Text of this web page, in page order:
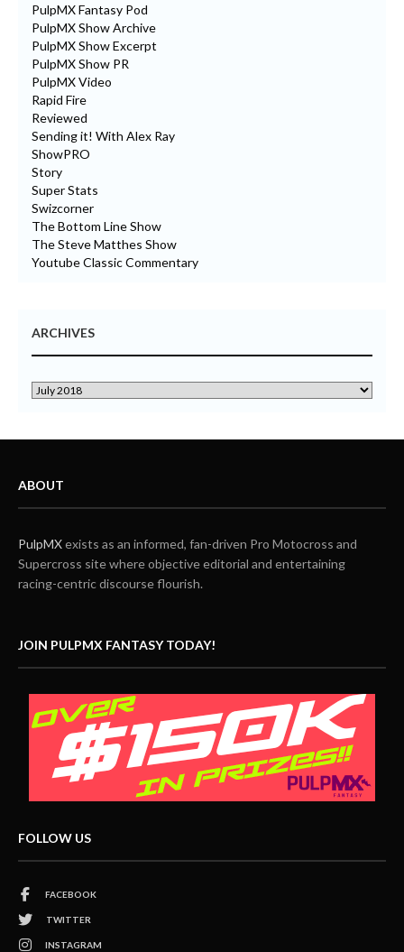
PulpMX Fantasy Pod
PulpMX Show Archive
PulpMX Show Excerpt
PulpMX Show PR
PulpMX Video
Rapid Fire
Reviewed
Sending it! With Alex Ray
ShowPRO
Story
Super Stats
Swizcorner
The Bottom Line Show
The Steve Matthes Show
Youtube Classic Commentary
ARCHIVES
ABOUT
PulpMXexists as an informed, fan-driven Pro Motocross and
Supercross site where objective editorial and entertaining
racing-centric discourse flourish.
JOIN PULPMX FANTASY TODAY!
FOLLOW US
FACEBOOK
TWITTER
INSTAGRAM